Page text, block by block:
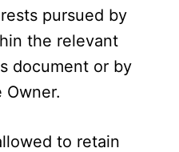
pursued by
the relevant
document or by
to retain